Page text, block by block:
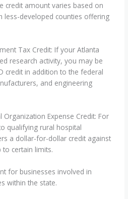
credit amount varies based on
less-developed counties offering
Tax Credit: If your Atlanta
research activity, you may be
credit in addition to the federal
and engineering
Organization Expense Credit: For
qualifying rural hospital
a dollar-for-dollar credit against
to certain limits.
for businesses involved in
within the state.